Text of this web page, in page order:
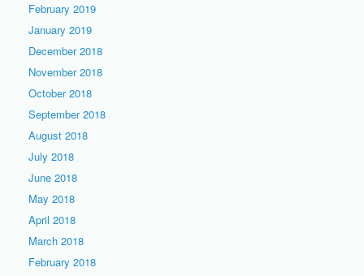
February 2019
January 2019
December 2018
November 2018
October 2018
September 2018
August 2018
July 2018
June 2018
May 2018
April 2018
March 2018
February 2018